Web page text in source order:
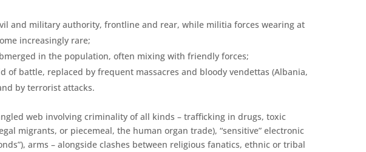
and military authority, front­line and rear, while militia forces wearing at
increasingly rare;
in the population, often mixing with friendly forces;
of battle, replaced by frequent massacres and bloody vendettas (Albania,
by terrorist attacks.
web involving criminality of all kinds – trafficking in drugs, toxic
migrants, or piecemeal, the human organ trade), “sensitive” elec­tronic
arms – alongside clashes between religious fanatics, ethnic or tribal